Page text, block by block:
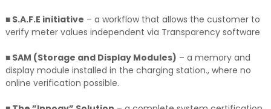
■ S.A.F.E initiative – a workflow that allows the customer to
verify meter values independent via Transparency software
■ SAM (Storage and Display Modules) – a memory and
display module installed in the charging station., where no
online verification possible.